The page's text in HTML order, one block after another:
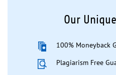
Our
100% Moneyback
Plagiarism Free